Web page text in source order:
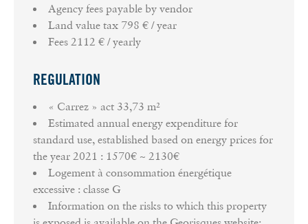
Agency fees payable by vendor
Land value tax 798 € / year
Fees 2112 € / yearly
REGULATION
« Carrez » act 33,73 m²
Estimated annual energy expenditure for
standard use, established based on energy prices for
the year 2021 : 1570€ ~ 2130€
Logement à consommation énergétique
excessive : classe G
Information on the risks to which this property